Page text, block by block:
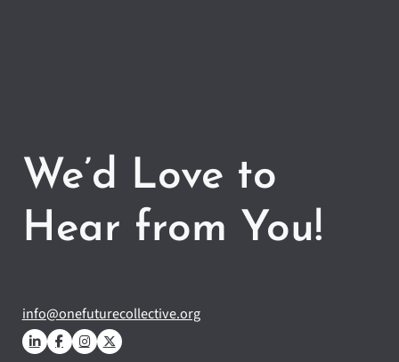
We’d Love to
Hear from You!
info@onefuturecollective.org